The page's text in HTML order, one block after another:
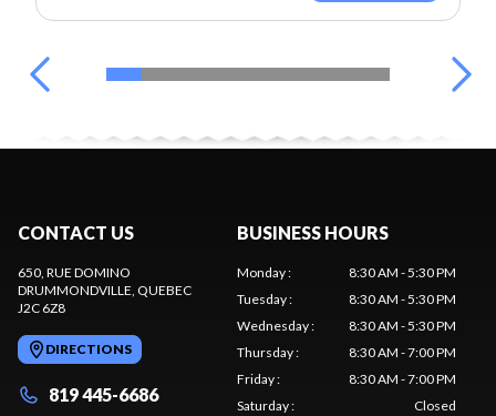
CONTACT US
650, RUE DOMINO
DRUMMONDVILLE , QUEBEC
J2C 6Z8
DIRECTIONS
819 445-6686
BUSINESS HOURS
Monday:
8:30 AM - 5:30 PM
Tuesday:
8:30 AM - 5:30 PM
Wednesday:
8:30 AM - 5:30 PM
Thursday:
8:30 AM - 7:00 PM
Friday:
8:30 AM - 7:00 PM
Saturday: Closed